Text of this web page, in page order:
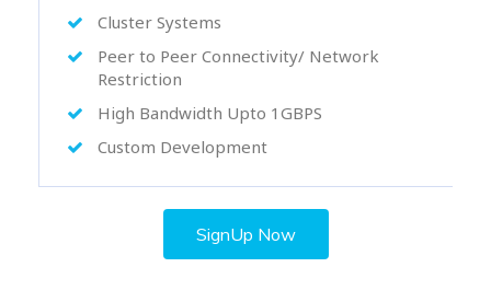
Cluster Systems
Peer to Peer Connectivity/ Network
Restriction
High Bandwidth Upto 1GBPS
Custom Development
SignUp Now